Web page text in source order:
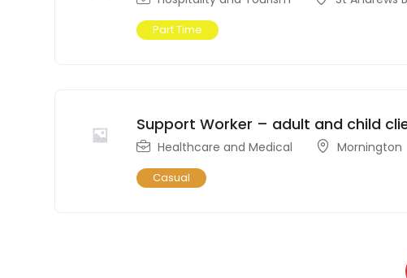
Part Time
Support Worker – adult and child
Healthcare and Medical Mornington
Casual